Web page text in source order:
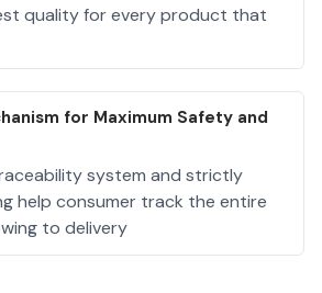
quality for every product that
for Maximum Safety and
system and strictly
help consumer track the entire
to delivery